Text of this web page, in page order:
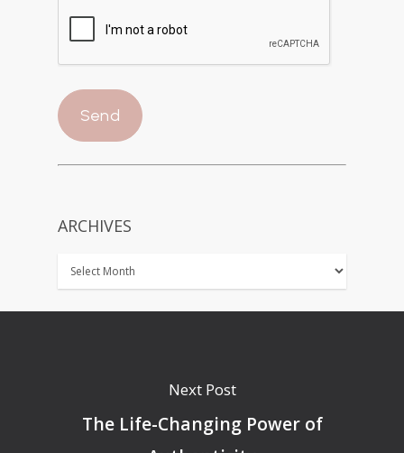
ARCHIVES
Next Post
The Life-Changing Power of